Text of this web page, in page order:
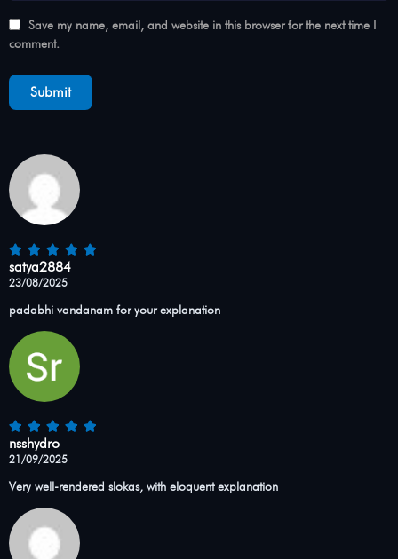
Save my name, email, and website in this browser for the next time I
comment.
satya2884
23/08/2025
padabhi vandanam for your explanation
nsshydro
21/09/2025
Very well-rendered slokas, with eloquent explanation